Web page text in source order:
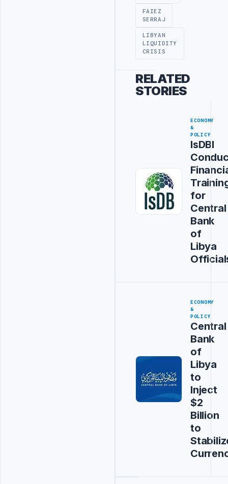
FAIEZ
SERRAJ
LIBYAN
LIQUIDITY
CRISIS
RELATED
STORIES
ECONOMY
&
POLICY
IsDBI
for
Central
Bank
of
Libya
ECONOMY
&
POLICY
Central
Bank
of
Libya
to
Inject
$2
Billion
to